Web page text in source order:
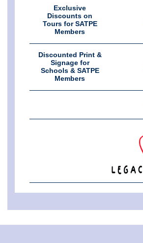
Exclusive
Discounts on
Tours for SATPE
Members
Discounted Print &
Signage for
Schools & SATPE
Members